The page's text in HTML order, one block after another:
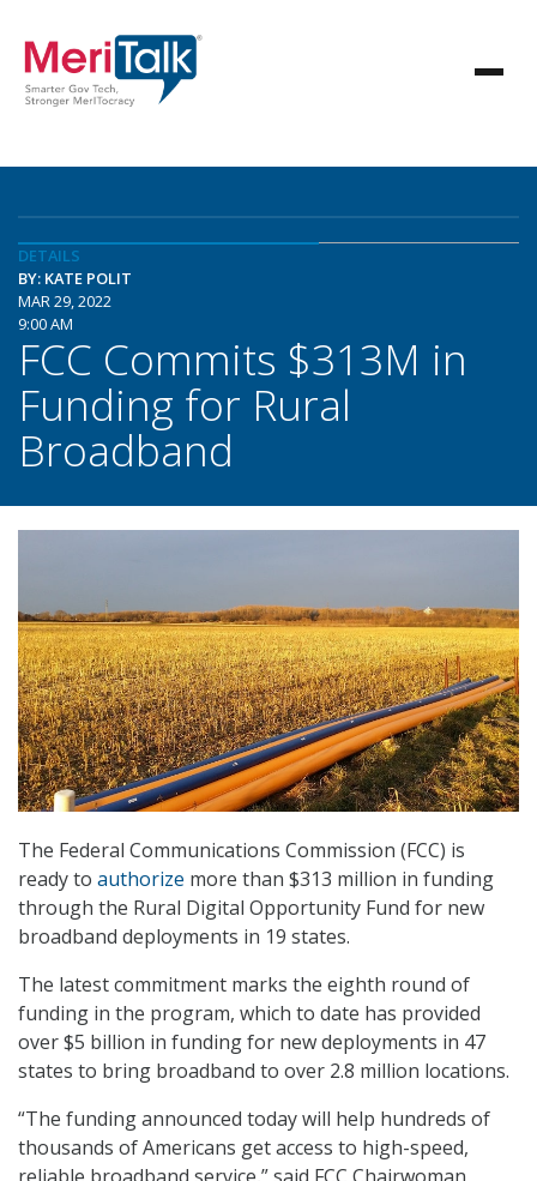
DETAILS
BY: KATE POLIT
MAR 29, 2022
9:00 AM
FCC Commits $313M in
Funding for Rural
Broadband
The Federal Communications Commission (FCC) is
ready to authorize more than $313 million in funding
through the Rural Digital Opportunity Fund for new
broadband deployments in 19 states.
The latest commitment marks the eighth round of
funding in the program, which to date has provided
over $5 billion in funding for new deployments in 47
states to bring broadband to over 2.8 million locations.
“The funding announced today will help hundreds of
thousands of Americans get access to high-speed,